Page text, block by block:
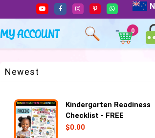
MY ACCOUNT 0
Newest
Kindergarten Readiness
Checklist - FREE
$0.00